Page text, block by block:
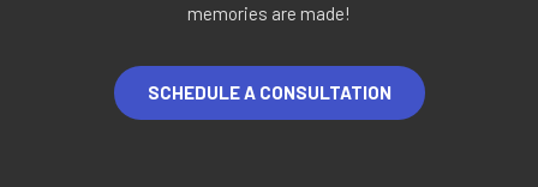
memories are made!
SCHEDULE A CONSULTATION